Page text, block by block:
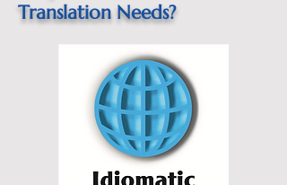
Translation Needs?